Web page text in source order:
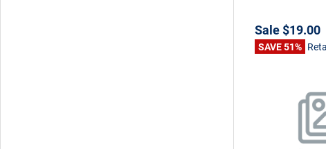
Sale$19.00
SAVE 51%